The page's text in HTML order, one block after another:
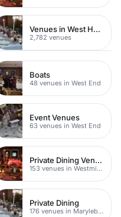
Venues in West Hampstead
2,782 venues
Boats
48 venues in West End
Event Venues
63 venues in West End
Private Dining Venues
153 venues in Westminster
Private Dining
176 venues in Marylebone